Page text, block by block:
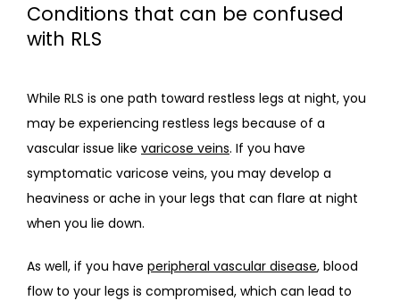
Conditions that can be confused
with RLS
While RLS is one path toward restless legs at night, you
may be experiencing restless legs because of a
vascular issue like varicose veins. If you have
symptomatic varicose veins, you may develop a
heaviness or ache in your legs that can flare at night
when you lie down.
As well, if you have peripheral vascular disease, blood
flow to your legs is compromised, which can lead to